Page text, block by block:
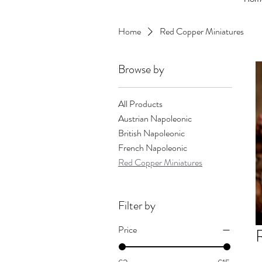
Home Red Copper Miniatures
Browse by
All Products
Austrian Napoleonic
British Napoleonic
French Napoleonic
Red Copper Miniatures
Filter by
Price